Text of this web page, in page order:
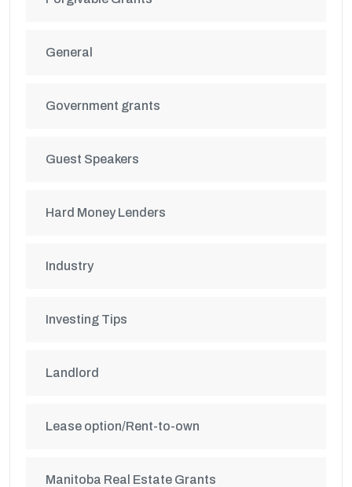
General
Government grants
Guest Speakers
Hard Money Lenders
Industry
Investing Tips
Landlord
Lease option/Rent-to-own
Manitoba Real Estate Grants